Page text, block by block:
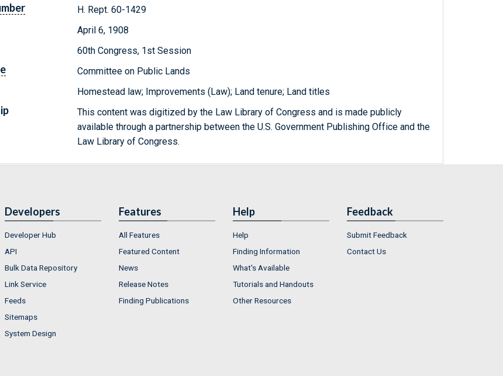
H. Rept. 60-1429
April 6, 1908
60th Congress, 1st Session
Committee on Public Lands
Homestead law; Improvements (Law); Land tenure; Land titles
This content was digitized by the Law Library of Congress and is made publicly
available through a partnership between the U.S. Government Publishing Office and the
Law Library of Congress.
Developers
Developer Hub
API
Bulk Data Repository
Link Service
Feeds
Sitemaps
System Design
Features
All Features
Featured Content
News
Release Notes
Finding Publications
Help
Help
Finding Information
What's Available
Tutorials and Handouts
Other Resources
Feedback
Submit Feedback
Contact Us